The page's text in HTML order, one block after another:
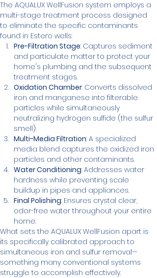
The AQUALUX WellFusion system employs a
multi-stage treatment process designed
to eliminate the specific contaminants
found in Estero wells:
Pre-Filtration Stage: Captures sediment
and particulate matter to protect your
home's plumbing and the subsequent
treatment stages.
Oxidation Chamber: Converts dissolved
iron and manganese into filterable
particles while simultaneously
neutralizing hydrogen sulfide (the sulfur
smell).
Multi-Media Filtration: A specialized
media blend captures the oxidized iron
particles and other contaminants.
Water Conditioning: Addresses water
hardness while preventing scale
buildup in pipes and appliances.
Final Polishing: Ensures crystal clear,
odor-free water throughout your entire
home.
What sets the AQUALUX WellFusion apart is
its specifically calibrated approach to
simultaneous iron and sulfur removal—
something many conventional systems
struggle to accomplish effectively.